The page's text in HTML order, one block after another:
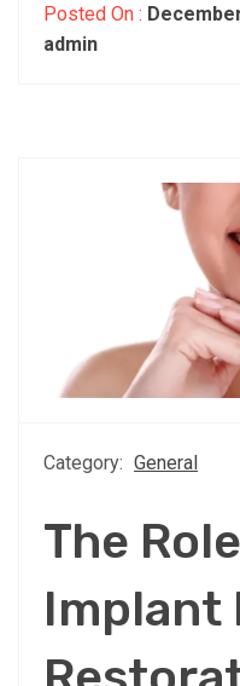
Posted On :
admin
Category: General
The
Implant